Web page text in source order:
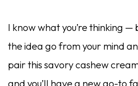
I know what you’re thinking —
the idea go from your mind
pair this savory cashew
and you’ll have a new go-to